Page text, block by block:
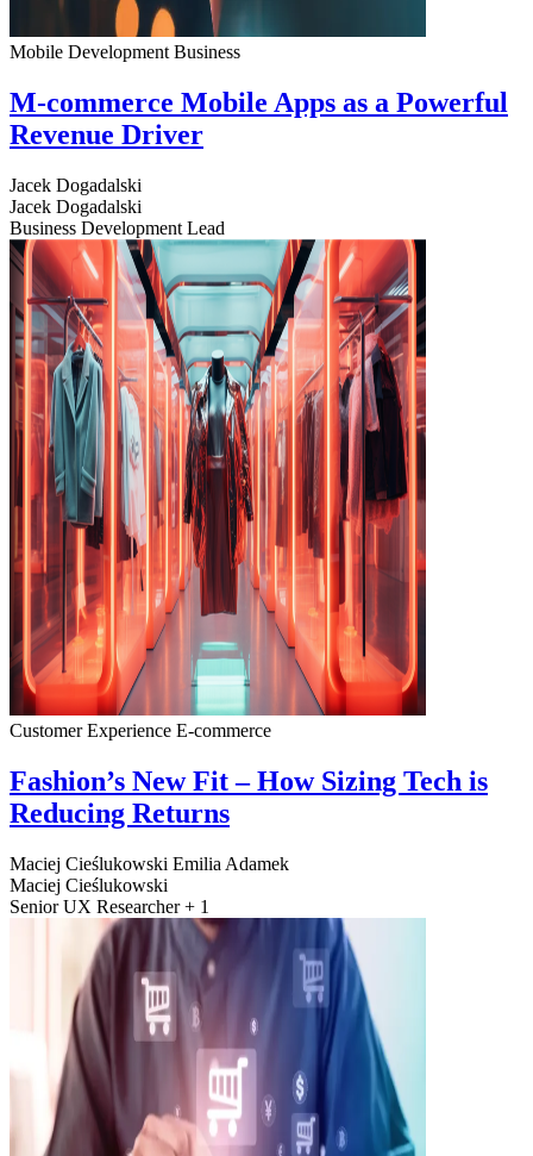
Mobile Development Business
M-commerce Mobile Apps as a Powerful
Revenue Driver
Jacek Dogadalski
Jacek Dogadalski
Business Development Lead
Customer Experience E-commerce
Fashion’s New Fit – How Sizing Tech is
Reducing Returns
Maciej Cieślukowski Emilia Adamek
Maciej Cieślukowski
Senior UX Researcher + 1